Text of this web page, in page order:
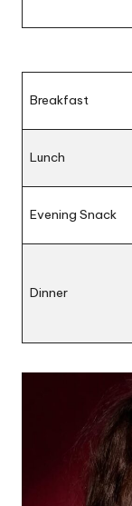
Breakfast
Lunch
Evening Snack
Dinner